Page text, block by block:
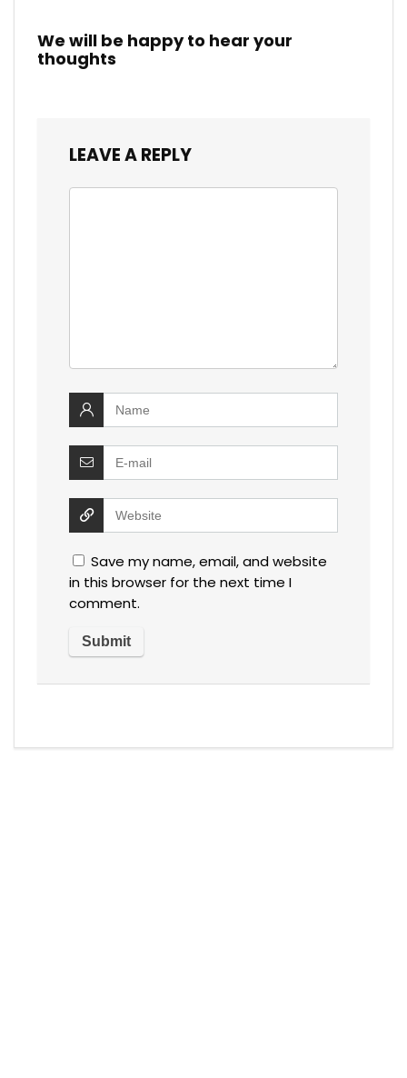
We will be happy to hear your
thoughts
LEAVE A REPLY
Save my name, email, and website
in this browser for the next time I
comment.